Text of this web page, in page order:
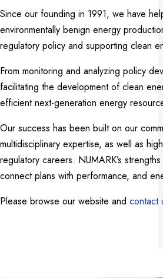
Since our founding in 1991, we have
environmentally benign energy
regulatory policy and supporting clean
From monitoring and analyzing policy
facilitating the development of clean
efficient next-generation energy
Our success has been built on our
multidisciplinary expertise, as well as
regulatory careers. NUMARK’s
connect plans with performance, and
Please browse our website and contact